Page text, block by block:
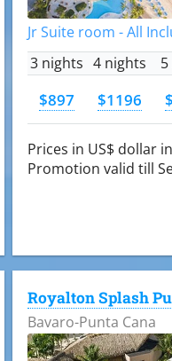
Jr Suite room - All
3 nights 4 nights
$897 $1196
Prices in US$ dollar
Promotion valid till
Royalton Splash
Bavaro-Punta Cana